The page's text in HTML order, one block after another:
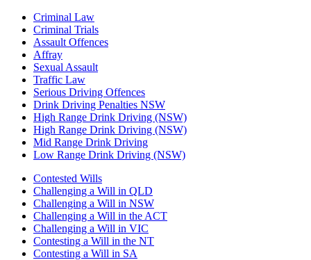
Criminal Law
Criminal Trials
Assault Offences
Affray
Sexual Assault
Traffic Law
Serious Driving Offences
Drink Driving Penalties NSW
High Range Drink Driving (NSW)
High Range Drink Driving (NSW)
Mid Range Drink Driving
Low Range Drink Driving (NSW)
Contested Wills
Challenging a Will in QLD
Challenging a Will in NSW
Challenging a Will in the ACT
Challenging a Will in VIC
Contesting a Will in the NT
Contesting a Will in SA